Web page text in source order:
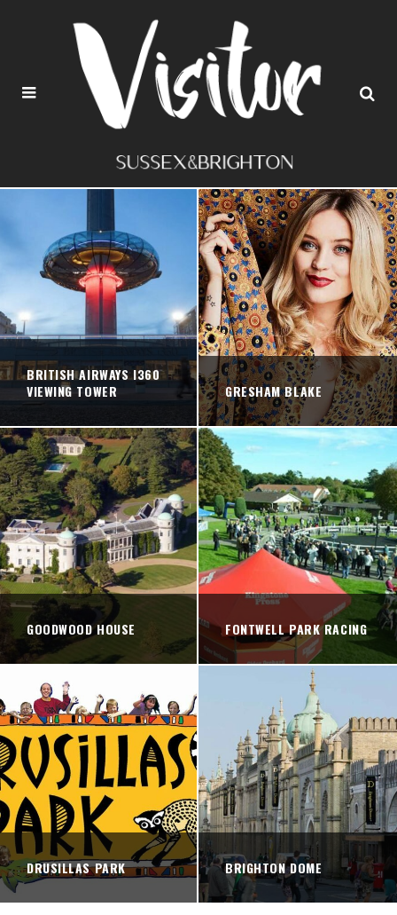
BRITISH AIRWAYS I360
VIEWING TOWER
GRESHAM BLAKE
GOODWOOD HOUSE FONTWELL PARK RACING
DRUSILLAS PARK BRIGHTON DOME